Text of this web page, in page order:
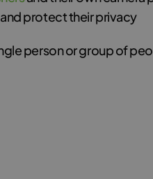
protect their privacy
person or group of